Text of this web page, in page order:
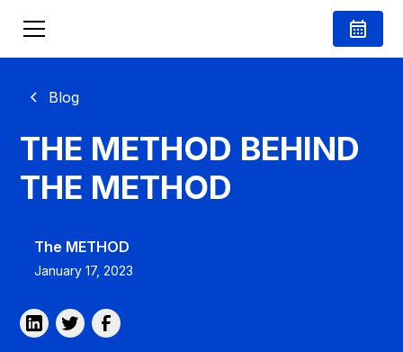
Blog
THE METHOD BEHIND
THE METHOD
The METHOD
January 17, 2023